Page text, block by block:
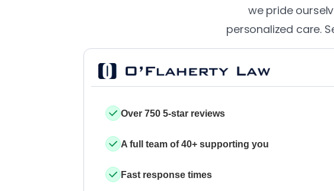
we pride
personalized care.
Over 750 5-star reviews
A full team of 40+ supporting you
Fast response times